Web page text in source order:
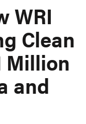
WRI
Clean
Million
and